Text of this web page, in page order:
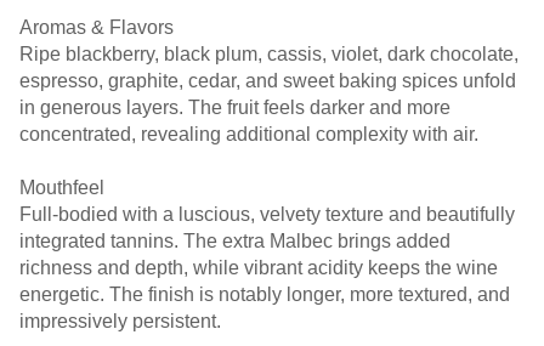
Aromas & Flavors
Ripe blackberry, black plum, cassis, violet, dark chocolate,
espresso, graphite, cedar, and sweet baking spices unfold
in generous layers. The fruit feels darker and more
concentrated, revealing additional complexity with air.
Mouthfeel
Full-bodied with a luscious, velvety texture and beautifully
integrated tannins. The extra Malbec brings added
richness and depth, while vibrant acidity keeps the wine
energetic. The finish is notably longer, more textured, and
impressively persistent.